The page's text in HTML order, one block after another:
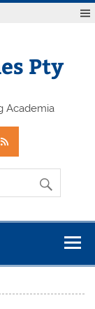
Pty
Academia